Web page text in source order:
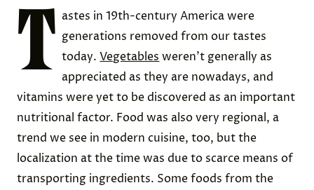
T
astes in 19th-century America were
generations removed from our tastes
today.Vegetables weren’t generally as
appreciated as they are nowadays, and
vitamins were yet to be discovered as an important
nutritional factor. Food was also very regional, a
trend we see in modern cuisine, too, but the
localization at the time was due to scarce means of
transporting ingredients. Some foods from the